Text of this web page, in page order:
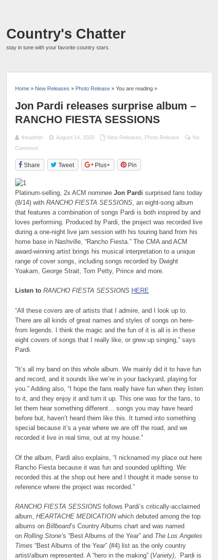
Country's Chatter
stay in tune with your favorite country stars.
Home » New Releases » Photo Release » You are reading »
Jon Pardi releases surprise album –
RANCHO FIESTA SESSIONS
theadmin August 14, 2020 New Releases Photo Release
No
Comment
Share Tweet Plus+ Pin
Platinum-selling, 2x ACM nomineeJon Pardi surprised fans today
(8/14) withRANCHO FIESTA SESSIONS , an eight-song album
that features a combination of songs Pardi is both inspired by and
loves performing. Produced by Pardi, the project was recorded live
during a one-night live jam session with his touring band from his
home base in Nashville, “Rancho Fiesta.” The CMA and ACM
award-winning artist brings his musical interpretation to a unique
range of cover songs, including songs recorded by Dwight
Yoakam, George Strait, Tom Petty, Prince and more.
Listen toRANCHO FIESTA SESSIONS HERE
“All these covers are of artists that I admire, and I look up to.
There are all kinds of great names and styles of songs on here-
from legends. I think the magic and the fun of it is all is in these
eight covers of songs that I really like, or grew up singing,” says
Pardi.
“It’s all my band on this whole album. We mainly did it to have fun
and record, and it sounds like we’re in your backyard, playing for
you.” Adding also, “I hope the fans really have fun when they listen
to it, and they enjoy it and turn it up. This one was for the fans, to
let them hear something different… songs you may have heard
before but, haven’t heard them like this. It turned into something
special because it’s a year where we are off the road, and we
recorded it live in real time, out at my house.”
Of the album, Pardi also explains, “I nicknamed my place out here
Rancho Fiesta because it was fun and sounded uplifting. We
recorded this at the shop out here and I thought it made sense to
reference where the project was recorded.”
RANCHO FIESTA SESSIONS follows Pardi’s critically-acclaimed
album,HEARTACHE MEDICATIONwhich debuted among the top
albums onBillboard’s Country Albums chart and was named
onRolling Stone’s “Best Albums of the Year” and The Los Angeles
Times “Best Albums of the Year” (#4) list as the only country
artist/album represented. A “hero in the making” (Variety), Pardi is